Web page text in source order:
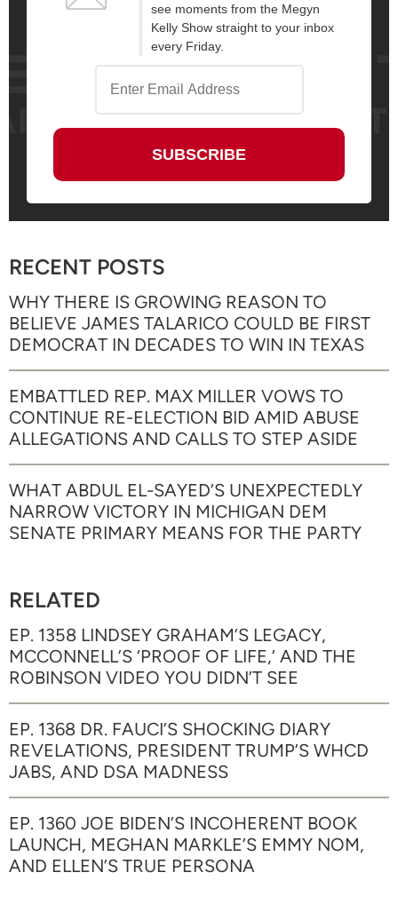
see moments from the Megyn
Kelly Show straight to your inbox
every Friday.
RECENT POSTS
WHY THERE IS GROWING REASON TO
BELIEVE JAMES TALARICO COULD BE FIRST
DEMOCRAT IN DECADES TO WIN IN TEXAS
EMBATTLED REP. MAX MILLER VOWS TO
CONTINUE RE-ELECTION BID AMID ABUSE
ALLEGATIONS AND CALLS TO STEP ASIDE
WHAT ABDUL EL-SAYED’S UNEXPECTEDLY
NARROW VICTORY IN MICHIGAN DEM
SENATE PRIMARY MEANS FOR THE PARTY
RELATED
EP. 1358 LINDSEY GRAHAM’S LEGACY,
MCCONNELL’S ‘PROOF OF LIFE,’ AND THE
ROBINSON VIDEO YOU DIDN’T SEE
EP. 1368 DR. FAUCI’S SHOCKING DIARY
REVELATIONS, PRESIDENT TRUMP’S WHCD
JABS, AND DSA MADNESS
EP. 1360 JOE BIDEN’S INCOHERENT BOOK
LAUNCH, MEGHAN MARKLE’S EMMY NOM,
AND ELLEN’S TRUE PERSONA